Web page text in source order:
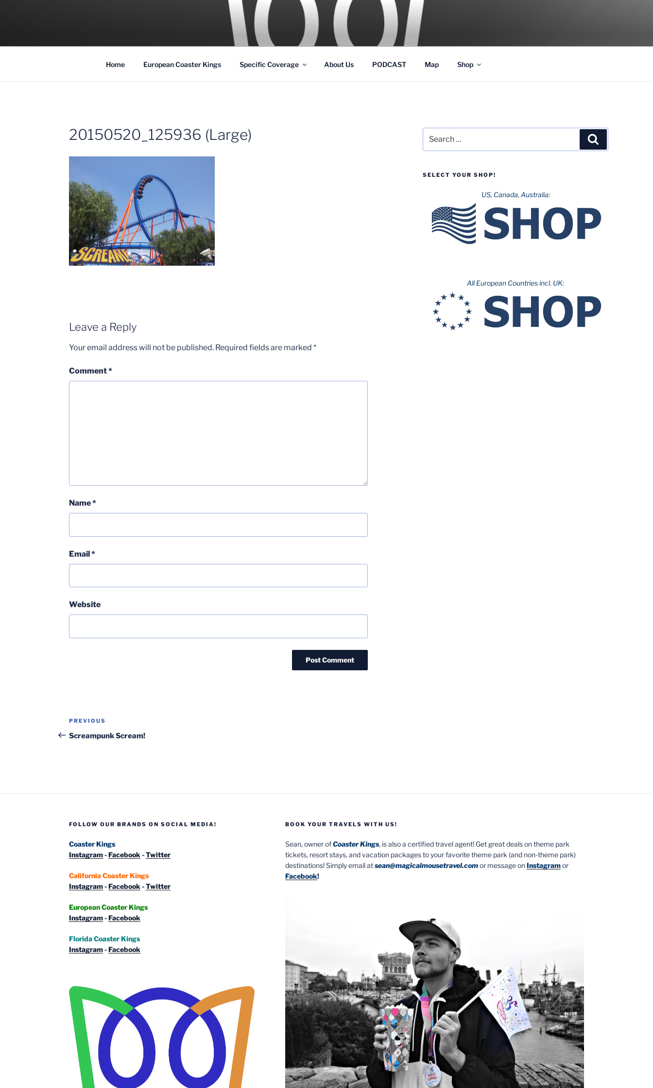
COASTER KINGS
Traveling the Globe for the Best Coasters and Theme Parks
Home European Coaster Kings Specific Coverage About Us PODCAST Map Shop
20150520_125936 (Large)
Leave a Reply
Your email address will not be published. Required fields are marked *
Comment*
Name*
Email*
Website
Post
navigation
Previous
Post
PREVIOUS
Screampunk Scream!
for:
SELECT YOUR SHOP!
US, Canada, Australia:
All European Countries incl. UK:
FOLLOW OUR BRANDS ON SOCIAL MEDIA!
Coaster Kings
Instagram-Facebook -Twitter
California Coaster Kings
Instagram-Facebook -Twitter
European Coaster Kings
Instagram-Facebook
Florida Coaster Kings
Instagram-Facebook
BOOK YOUR TRAVELS WITH US!
Sean, owner ofCoaster Kings, is also a certified travel agent! Get great deals on theme park
tickets, resort stays, and vacation packages to your favorite theme park (and non-theme park)
destinations! Simply email atsean@magicalmousetravel.comor message onInstagramor
Facebook!